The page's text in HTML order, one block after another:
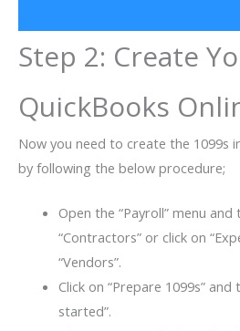
Step 2: Create
QuickBooks
Now you need to create the 1099s
by following the below procedure;
Open the “Payroll” menu and
“Contractors” or click on
“Vendors”.
Click on “Prepare 1099s” and
started”.